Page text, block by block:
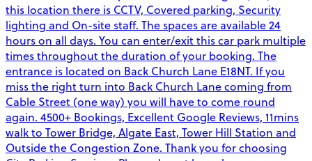
this location there is CCTV, Covered parking, Security
lighting and On-site staff. The spaces are available 24
hours on all days. You can enter/exit this car park multiple
times throughout the duration of your booking. The
entrance is located on Back Church Lane E18NT. If you
miss the right turn into Back Church Lane coming from
Cable Street (one way) you will have to come round
again. 4500+ Bookings, Excellent Google Reviews, 11mins
walk to Tower Bridge, Algate East, Tower Hill Station and
Outside the Congestion Zone. Thank you for choosing